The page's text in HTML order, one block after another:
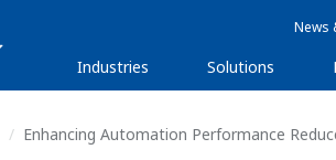
News
Industries Solutions
Enhancing Automation Performance